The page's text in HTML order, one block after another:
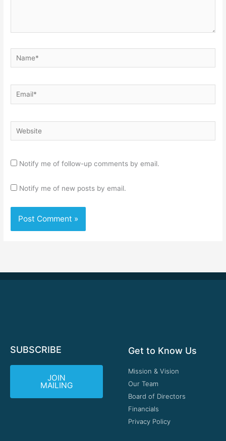
Name*
Email*
Website
Notify me of follow-up comments by email.
Notify me of new posts by email.
SUBSCRIBE
JOIN
MAILING
Get to Know Us
Mission & Vision
Our Team
Board of Directors
Financials
Privacy Policy